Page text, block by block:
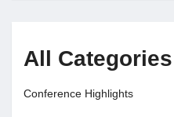
All Categories
Conference Highlights